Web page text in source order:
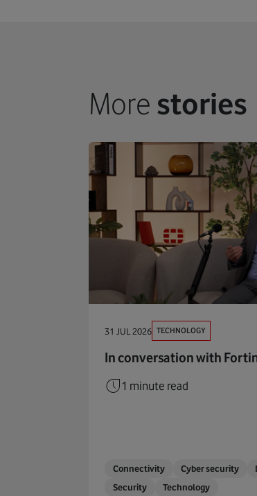
More stories
31 JUL 2026 TECHNOLOGY
In conversation with
1 minute read
Connectivity Cyber security
Security
Technology